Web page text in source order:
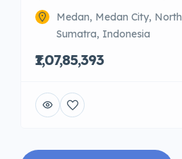
Medan, Medan City, North
Sumatra, Indonesia
₹1,07,85,393